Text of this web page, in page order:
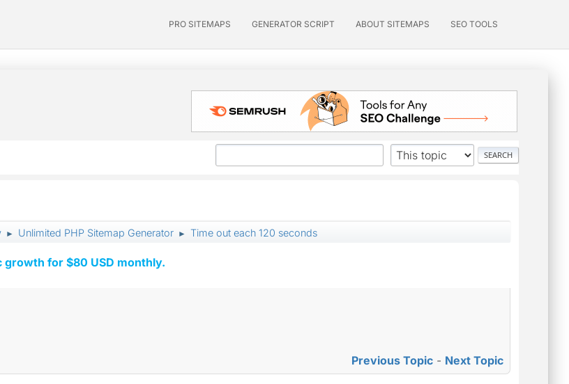
PRO SITEMAPS GENERATOR SCRIPT ABOUT SITEMAPS SEO TOOLS
► Unlimited PHP Sitemap Generator ► Time out each 120 seconds
for $80 USD monthly.
Previous Topic - Next Topic